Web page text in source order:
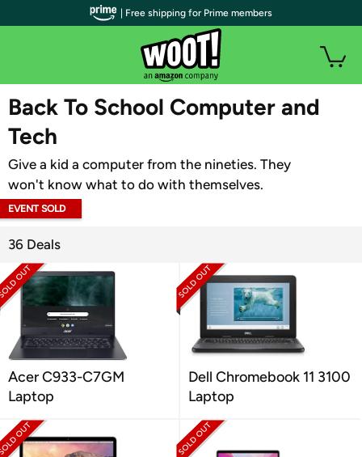
WOOT PLUS
Back To School Computer and
Tech
Give a kid a computer from the nineties. They
won't know what to do with themselves.
EVENT SOLD
36 Deals
Acer C933-C7GM
Laptop
Dell Chromebook 11 3100
Laptop
| Free shipping for Prime members